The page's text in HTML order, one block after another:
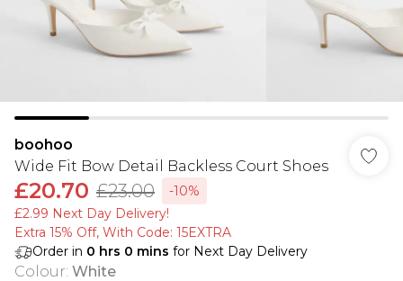
boohoo
Wide Fit Bow Detail Backless Court Shoes
£20.70 £23.00
-10%
£2.99 Next Day Delivery!
Extra 15% Off, With Code: 15EXTRA​
Order in 0 hrs 0 mins for Next Day Delivery
Colour: White